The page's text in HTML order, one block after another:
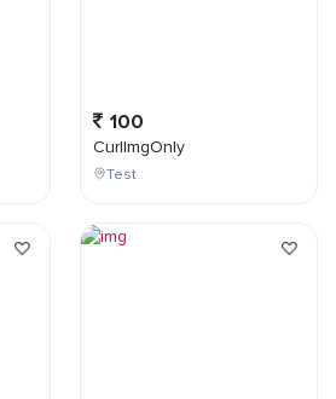
100
CurlImgOnly
Test